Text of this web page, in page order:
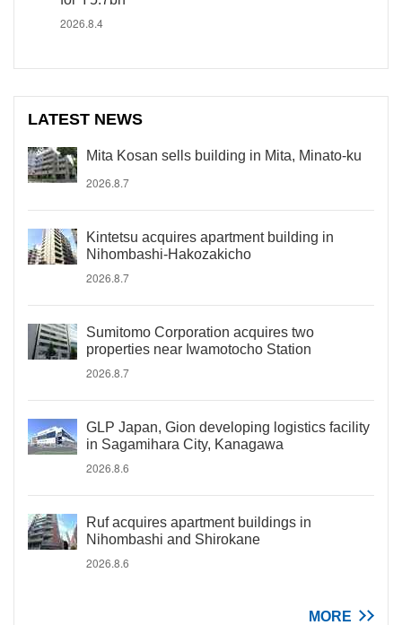
2026.8.4
LATEST NEWS
Mita Kosan sells building in Mita, Minato-ku
2026.8.7
Kintetsu acquires apartment building in
Nihombashi-Hakozakicho
2026.8.7
Sumitomo Corporation acquires two
properties near Iwamotocho Station
2026.8.7
GLP Japan, Gion developing logistics facility
in Sagamihara City, Kanagawa
2026.8.6
Ruf acquires apartment buildings in
Nihombashi and Shirokane
2026.8.6
MORE